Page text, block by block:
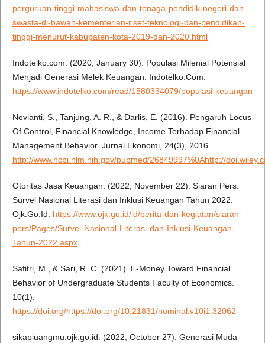
perguruan-tinggi-mahasiswa-dan-tenaga-pendidik-negeri-dan-
swasta-di-bawah-kementerian-riset-teknologi-dan-pendidikan-
tinggi-menurut-kabupaten-kota-2019-dan-2020.html
Indotelko.com. (2020, January 30). Populasi Milenial Potensial
Menjadi Generasi Melek Keuangan. Indotelko.Com.
https://www.indotelko.com/read/1580334079/populasi-keuangan
Novianti, S., Tanjung, A. R., & Darlis, E. (2016). Pengaruh Locus
Of Control, Financial Knowledge, Income Terhadap Financial
Management Behavior. Jurnal Ekonomi, 24(3), 2016.
http://www.ncbi.nlm.nih.gov/pubmed/26849997%0Ahttp://
Otoritas Jasa Keuangan. (2022, November 22). Siaran Pers:
Survei Nasional Literasi dan Inklusi Keuangan Tahun 2022.
Ojk.Go.Id. https://www.ojk.go.id/id/berita-dan-kegiatan/siaran-
pers/Pages/Survei-Nasional-Literasi-dan-Inklusi-Keuangan-
Tahun-2022.aspx
Safitri, M., & Sari, R. C. (2021). E-Money Toward Financial
Behavior of Undergraduate Students Faculty of Economics.
10(1).
https://doi.org/https://doi.org/10.21831/nominal.v10i1.32062
sikapiuangmu.ojk.go.id. (2022, October 27). Generasi Muda